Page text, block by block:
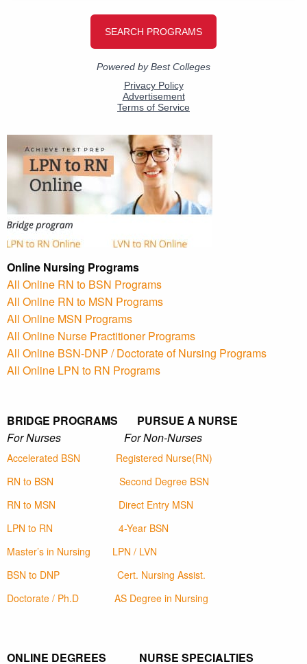
Online Nursing Programs
All Online RN to BSN Programs
All Online RN to MSN Programs
All Online MSN Programs
All Online Nurse Practitioner Programs
All Online BSN-DNP / Doctorate of Nursing Programs
All Online LPN to RN Programs
BRIDGE PROGRAMS PURSUE A NURSE
For Nurses For Non-Nurses
Accelerated BSN
Registered Nurse(RN)
RN to BSN
Second Degree BSN
RN to MSN
Direct Entry MSN
LPN to RN
4-Year BSN
Master’s in Nursing
LPN / LVN
BSN to DNP
Cert. Nursing Assist.
Doctorate / Ph.D
AS Degree in Nursing
ONLINE DEGREES NURSE SPECIALTIES